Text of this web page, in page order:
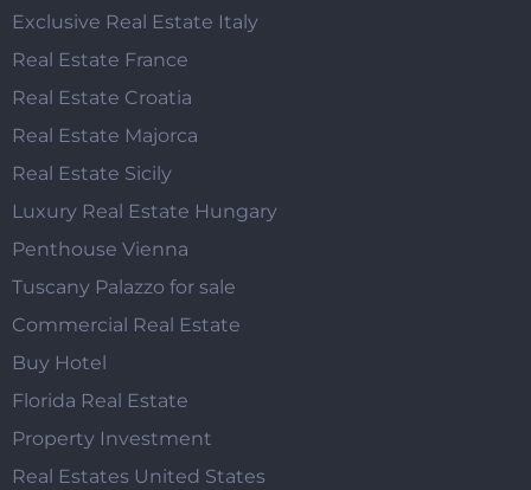
Exclusive Real Estate Italy
Real Estate France
Real Estate Croatia
Real Estate Majorca
Real Estate Sicily
Luxury Real Estate Hungary
Penthouse Vienna
Tuscany Palazzo for sale
Commercial Real Estate
Buy Hotel
Florida Real Estate
Property Investment
Real Estates United States